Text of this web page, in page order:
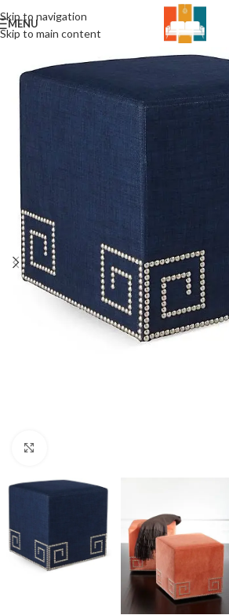
Skip to navigation
Skip to main content
MENU